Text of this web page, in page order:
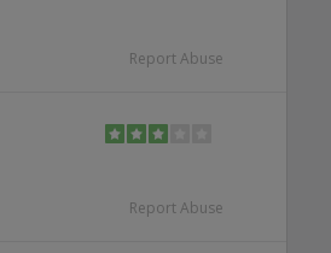
Report Abuse
Report Abuse